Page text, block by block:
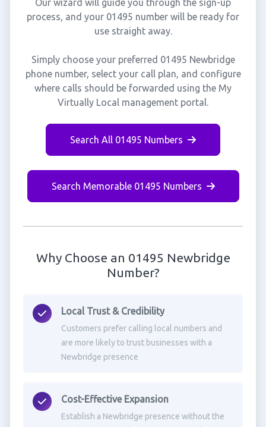
Our wizard will guide you through the sign-up
process, and your 01495 number will be ready for
use straight away.
Simply choose your preferred 01495 Newbridge
phone number, select your call plan, and configure
where calls should be forwarded using the My
Virtually Local management portal.
Search All 01495 Numbers
Search Memorable 01495 Numbers
Why Choose an 01495 Newbridge
Number?
Local Trust & Credibility
Customers prefer calling local numbers and
are more likely to trust businesses with a
Newbridge presence
Cost-Effective Expansion
Establish a Newbridge presence without the